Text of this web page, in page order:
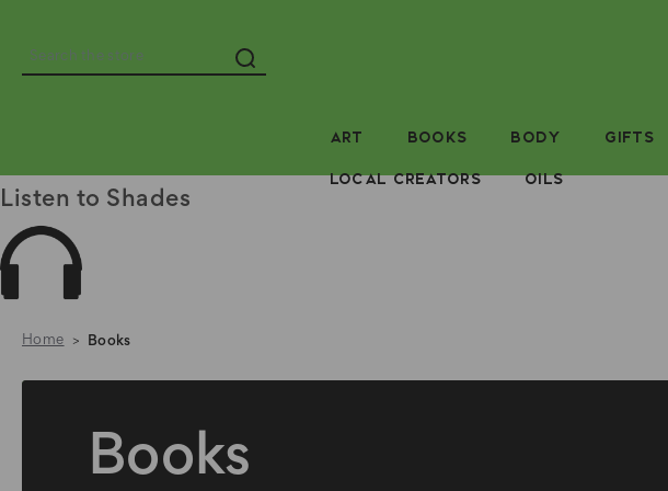
Search
ART BOOKS BODY GIFTS
LOCAL CREATORS OILS
Listen to Shades
Home Books
Books